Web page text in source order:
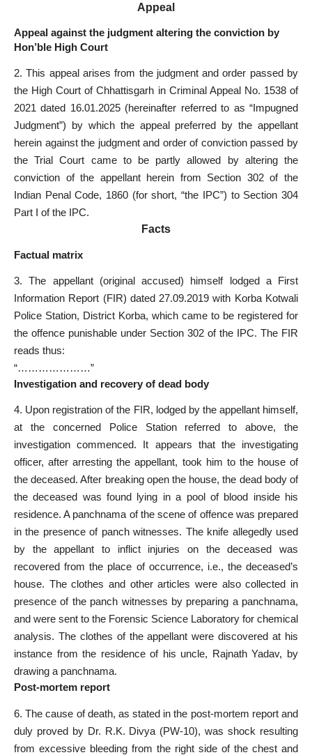
Appeal
Appeal against the judgment altering the conviction by
Hon’ble High Court
2. This appeal arises from the judgment and order passed by
the High Court of Chhattisgarh in Criminal Appeal No. 1538 of
2021 dated 16.01.2025 (hereinafter referred to as “Impugned
Judgment”) by which the appeal preferred by the appellant
herein against the judgment and order of conviction passed by
the Trial Court came to be partly allowed by altering the
conviction of the appellant herein from Section 302 of the
Indian Penal Code, 1860 (for short, “the IPC”) to Section 304
Part I of the IPC.
Facts
Factual matrix
3. The appellant (original accused) himself lodged a First
Information Report (FIR) dated 27.09.2019 with Korba Kotwali
Police Station, District Korba, which came to be registered for
the offence punishable under Section 302 of the IPC. The FIR
reads thus:
“…………………”
Investigation and recovery of dead body
4. Upon registration of the FIR, lodged by the appellant himself,
at the concerned Police Station referred to above, the
investigation commenced. It appears that the investigating
officer, after arresting the appellant, took him to the house of
the deceased. After breaking open the house, the dead body of
the deceased was found lying in a pool of blood inside his
residence. A panchnama of the scene of offence was prepared
in the presence of panch witnesses. The knife allegedly used
by the appellant to inflict injuries on the deceased was
recovered from the place of occurrence, i.e., the deceased’s
house. The clothes and other articles were also collected in
presence of the panch witnesses by preparing a panchnama,
and were sent to the Forensic Science Laboratory for chemical
analysis. The clothes of the appellant were discovered at his
instance from the residence of his uncle, Rajnath Yadav, by
drawing a panchnama.
Post-mortem report
6. The cause of death, as stated in the post-mortem report and
duly proved by Dr. R.K. Divya (PW-10), was shock resulting
from excessive bleeding from the right side of the chest and